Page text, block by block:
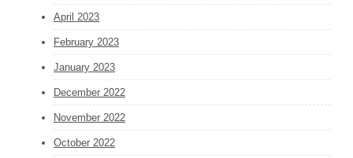
April 2023
February 2023
January 2023
December 2022
November 2022
October 2022